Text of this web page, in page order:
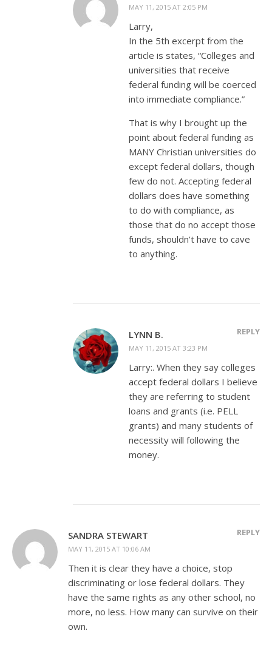
MAY 11, 2015 AT 2:05 PM
Larry,
In the 5th excerpt from the
article is states, “Colleges and
universities that receive
federal funding will be coerced
into immediate compliance.”
That is why I brought up the
point about federal funding as
MANY Christian universities do
except federal dollars, though
few do not. Accepting federal
dollars does have something
to do with compliance, as
those that do no accept those
funds, shouldn’t have to cave
to anything.
LYNN B.
MAY 11, 2015 AT 3:23 PM
REPLY
Larry:. When they say colleges
accept federal dollars I believe
they are referring to student
loans and grants (i.e. PELL
grants) and many students of
necessity will following the
money.
SANDRA STEWART
MAY 11, 2015 AT 10:06 AM
REPLY
Then it is clear they have a choice, stop
discriminating or lose federal dollars. They
have the same rights as any other school, no
more, no less. How many can survive on their
own.